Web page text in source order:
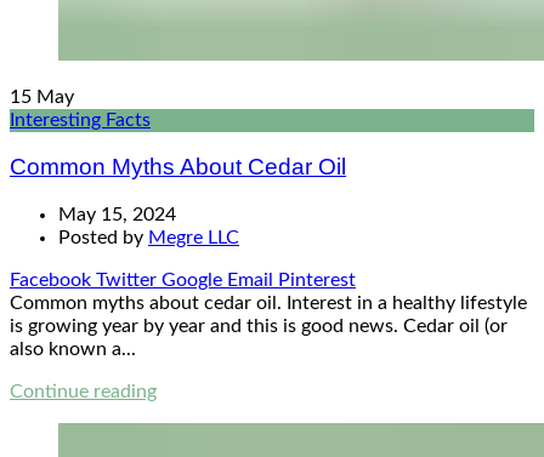
15 May
Interesting Facts
Common Myths About Cedar Oil
May 15, 2024
Posted by Megre LLC
Facebook Twitter Google Email
Pinterest
Common myths about cedar oil. Interest in a healthy lifestyle
is growing year by year and this is good news. Cedar oil (or
also known a...
Continue reading